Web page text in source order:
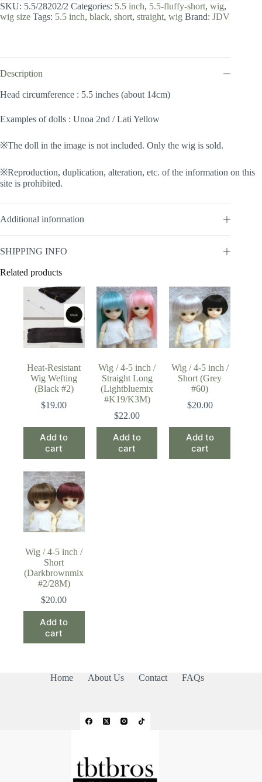
/
Fluffy
SKU: 5.5/28202/2 Categories: 5.5 inch, 5.5-fluffy-short, wig,
wig size Tags: 5.5 inch, black, short, straight, wig Brand: JDV
Description
Head circumference : 5.5 inches (about 14cm)
Examples of dolls : Unoa 2nd / Lati Yellow
※The doll in the image is not included. Only the wig is sold.
※Reproduction, duplication, alteration, etc. of the information on this
site is prohibited.
Additional information
SHIPPING INFO
Related products
Heat-Resistant
Wig Wefting
(Black #2)
$19.00
Add to
cart
Wig / 4-5 inch /
Straight Long
(Lightbluemix
#K19/K3M)
$22.00
Add to
cart
Wig / 4-5 inch /
Short (Grey
#60)
$20.00
Add to
cart
Wig / 4-5 inch /
Short
(Darkbrownmix
#2/28M)
$20.00
Add to
cart
Home About Us Contact FAQs